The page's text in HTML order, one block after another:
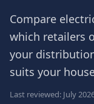
Compare
which retailers
your
suits your
Last reviewed: July